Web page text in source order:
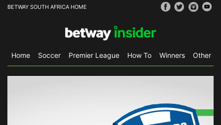
BETWAY SOUTH AFRICA HOME
Home Soccer Premier League How To Winners Other